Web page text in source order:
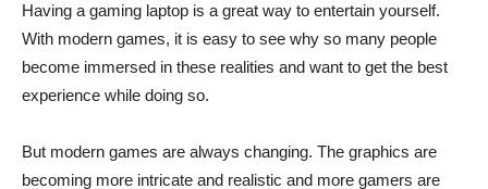
Having a gaming laptop is a great way to entertain yourself.
With modern games, it is easy to see why so many people
become immersed in these realities and want to get the best
experience while doing so.
But modern games are always changing. The graphics are
becoming more intricate and realistic and more gamers are